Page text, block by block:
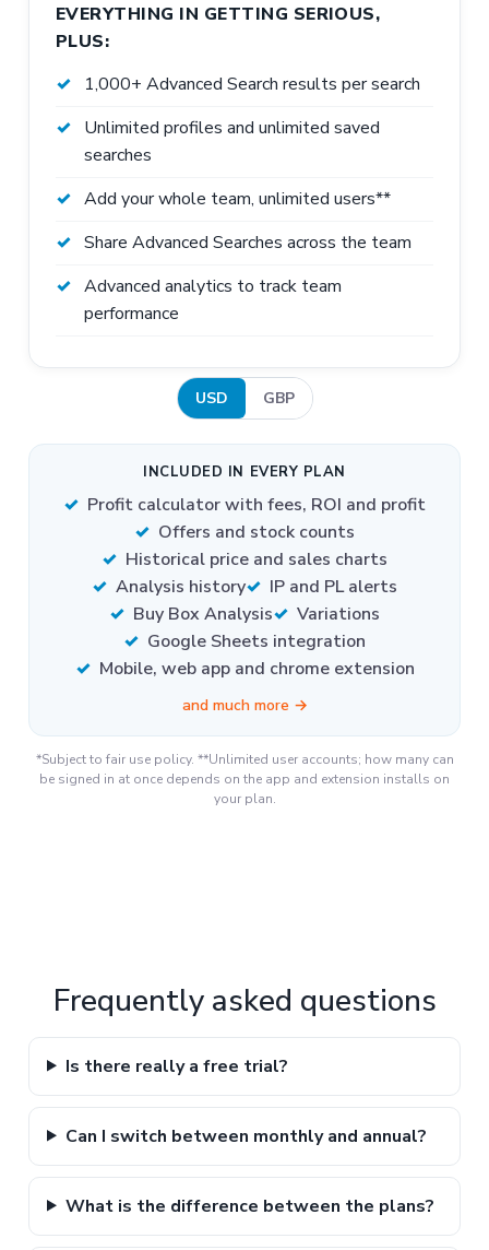
EVERYTHING IN GETTING SERIOUS,
PLUS:
1,000+ Advanced Search results per search
Unlimited profiles and unlimited saved
searches
Add your whole team, unlimited users**
Share Advanced Searches across the team
Advanced analytics to track team
performance
USD GBP
INCLUDED IN EVERY PLAN
Profit calculator with fees, ROI and profit
Offers and stock counts
Historical price and sales charts
Analysis history
IP and PL alerts
Buy Box Analysis
Variations
Google Sheets integration
Mobile, web app and chrome extension
and much more →
*Subject to fair use policy. **Unlimited user accounts; how many can
be signed in at once depends on the app and extension installs on
your plan.
Frequently asked questions
Is there really a free trial?
Can I switch between monthly and annual?
What is the difference between the plans?